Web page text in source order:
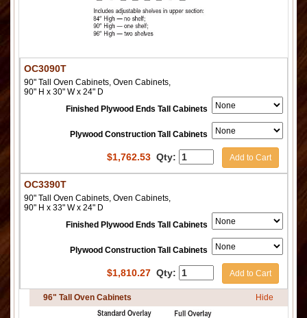
OC3090T
90" Tall Oven Cabinets, Oven Cabinets,
90" H x 30" W x 24" D
Finished Plywood Ends Tall Cabinets
Plywood Construction Tall Cabinets
$1,762.53 Qty: Add to Cart
OC3390T
90" Tall Oven Cabinets, Oven Cabinets,
90" H x 33" W x 24" D
Finished Plywood Ends Tall Cabinets
Plywood Construction Tall Cabinets
$1,810.27 Qty: Add to Cart
96" Tall Oven Cabinets Hide